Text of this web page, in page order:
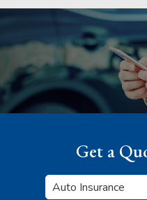
Get a
Insurance
Type